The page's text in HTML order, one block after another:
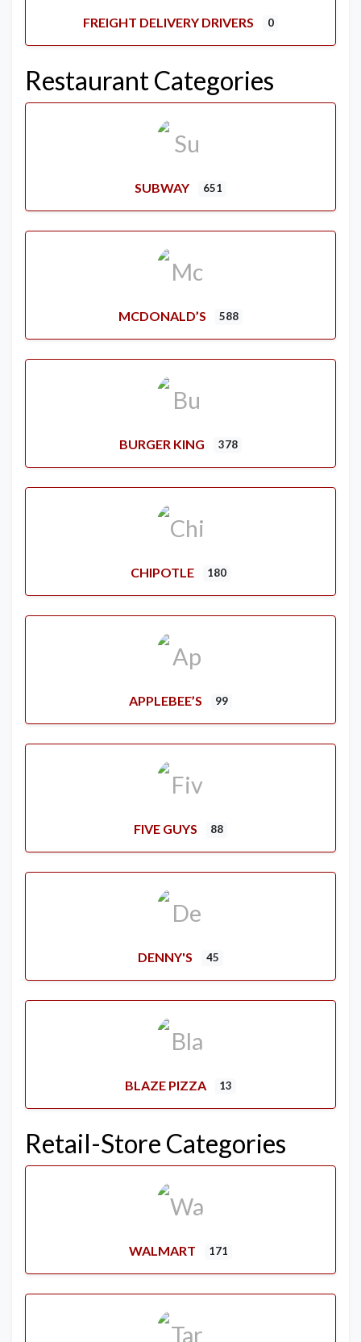
FREIGHT DELIVERY DRIVERS 0
Restaurant Categories
SUBWAY 651
MCDONALD’S 588
BURGER KING 378
CHIPOTLE 180
APPLEBEE’S 99
FIVE GUYS 88
DENNY'S 45
BLAZE PIZZA 13
Retail-Store Categories
WALMART 171